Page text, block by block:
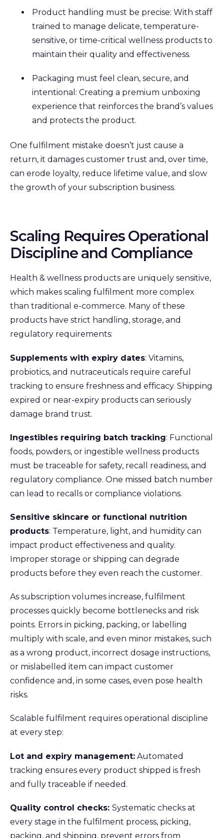
Product handling must be precise: With staff
trained to manage delicate, temperature-
sensitive, or time-critical wellness products to
maintain their quality and effectiveness.
Packaging must feel clean, secure, and
intentional: Creating a premium unboxing
experience that reinforces the brand’s values
and protects the product.
One fulfilment mistake doesn’t just cause a
return, it damages customer trust and, over time,
can erode loyalty, reduce lifetime value, and slow
the growth of your subscription business.
Scaling Requires Operational
Discipline and Compliance
Health & wellness products are uniquely sensitive,
which makes scaling fulfilment more complex
than traditional e‑commerce. Many of these
products have strict handling, storage, and
regulatory requirements:
Supplements with expiry dates: Vitamins,
probiotics, and nutraceuticals require careful
tracking to ensure freshness and efficacy. Shipping
expired or near-expiry products can seriously
damage brand trust.
Ingestibles requiring batch tracking: Functional
foods, powders, or ingestible wellness products
must be traceable for safety, recall readiness, and
regulatory compliance. One missed batch number
can lead to recalls or compliance violations.
Sensitive skincare or functional nutrition
products: Temperature, light, and humidity can
impact product effectiveness and quality.
Improper storage or shipping can degrade
products before they even reach the customer.
As subscription volumes increase, fulfilment
processes quickly become bottlenecks and risk
points. Errors in picking, packing, or labelling
multiply with scale, and even minor mistakes, such
as a wrong product, incorrect dosage instructions,
or mislabelled item can impact customer
confidence and, in some cases, even pose health
risks.
Scalable fulfilment requires operational discipline
at every step:
Lot and expiry management: Automated
tracking ensures every product shipped is fresh
and fully traceable if needed.
Quality control checks: Systematic checks at
every stage in the fulfilment process, picking,
packing, and shipping, prevent errors from